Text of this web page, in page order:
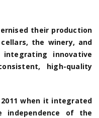
their production
the winery, and
innovative
high-quality
when it integrated
independence of the